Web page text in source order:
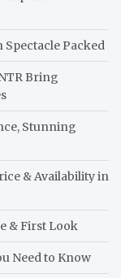
Spectacle Packed
Bring
Stunning
& Availability in
& First Look
Need to Know